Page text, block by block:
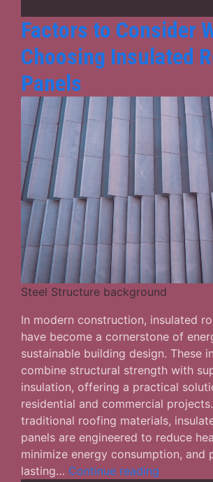
Performance
Comparison
Factors to Consider
Choosing Insulated
Panels
Steel Structure background
In modern construction, insulated
have become a cornerstone of
sustainable building design. These
combine structural strength with
insulation, offering a practical
residential and commercial
traditional roofing materials,
panels are engineered to reduce
minimize energy consumption, and
lasting… Continue reading